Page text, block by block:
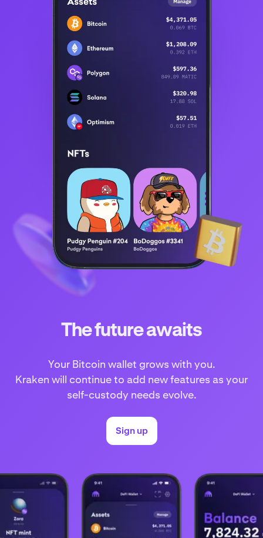
The future awaits
Your Bitcoin wallet grows with you.
Kraken will continue to add new features as your
self-custody needs evolve.
Sign up